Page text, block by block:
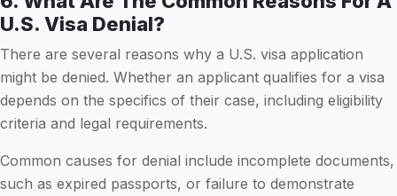
U.S. Visa Denial?
There are several reasons why a U.S. visa application
might be denied. Whether an applicant qualifies for a visa
depends on the specifics of their case, including eligibility
criteria and legal requirements.
Common causes for denial include incomplete documents,
such as expired passports, or failure to demonstrate